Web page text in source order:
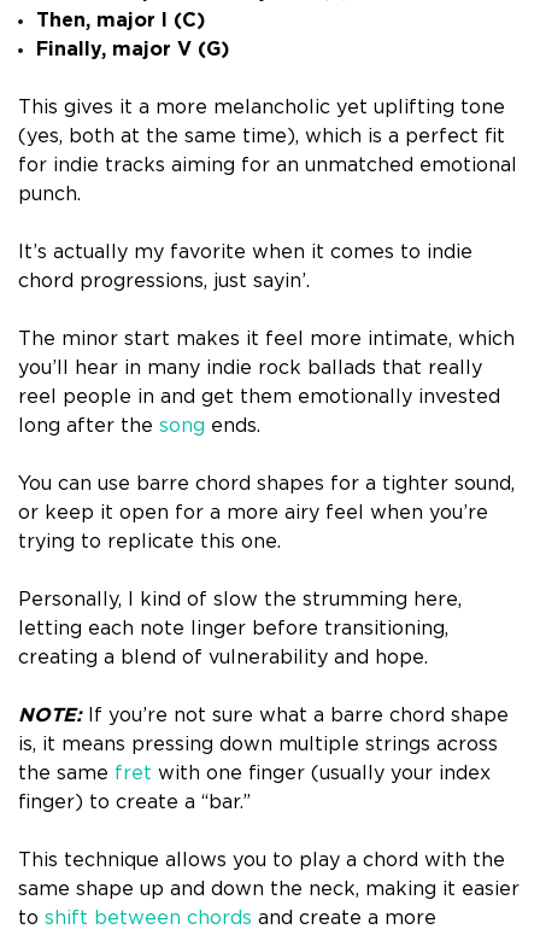
Then, major I (C)
Finally, major V (G)
This gives it a more melancholic yet uplifting tone
(yes, both at the same time), which is a perfect fit
for indie tracks aiming for an unmatched emotional
punch.
It’s actually my favorite when it comes to indie
chord progressions, just sayin’.
The minor start makes it feel more intimate, which
you’ll hear in many indie rock ballads that really
reel people in and get them emotionally invested
long after the song ends.
You can use barre chord shapes for a tighter sound,
or keep it open for a more airy feel when you’re
trying to replicate this one.
Personally, I kind of slow the strumming here,
letting each note linger before transitioning,
creating a blend of vulnerability and hope.
NOTE:If you’re not sure what a barre chord shape
is, it means pressing down multiple strings across
the same fret with one finger (usually your index
finger) to create a “bar.”
This technique allows you to play a chord with the
same shape up and down the neck, making it easier
to shift between chords and create a more